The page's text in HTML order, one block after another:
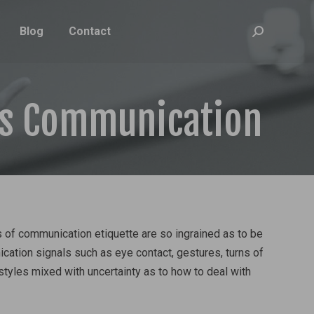
Blog Contact Search:
Communication
communication etiquette are so ingrained as to be
signals such as eye contact, gestures, turns of
mixed with uncertainty as to how to deal with